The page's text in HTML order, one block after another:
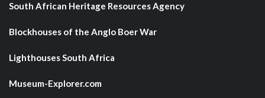
South African Heritage Resources Agency
Blockhouses of the Anglo Boer War
Lighthouses South Africa
Museum-Explorer.com